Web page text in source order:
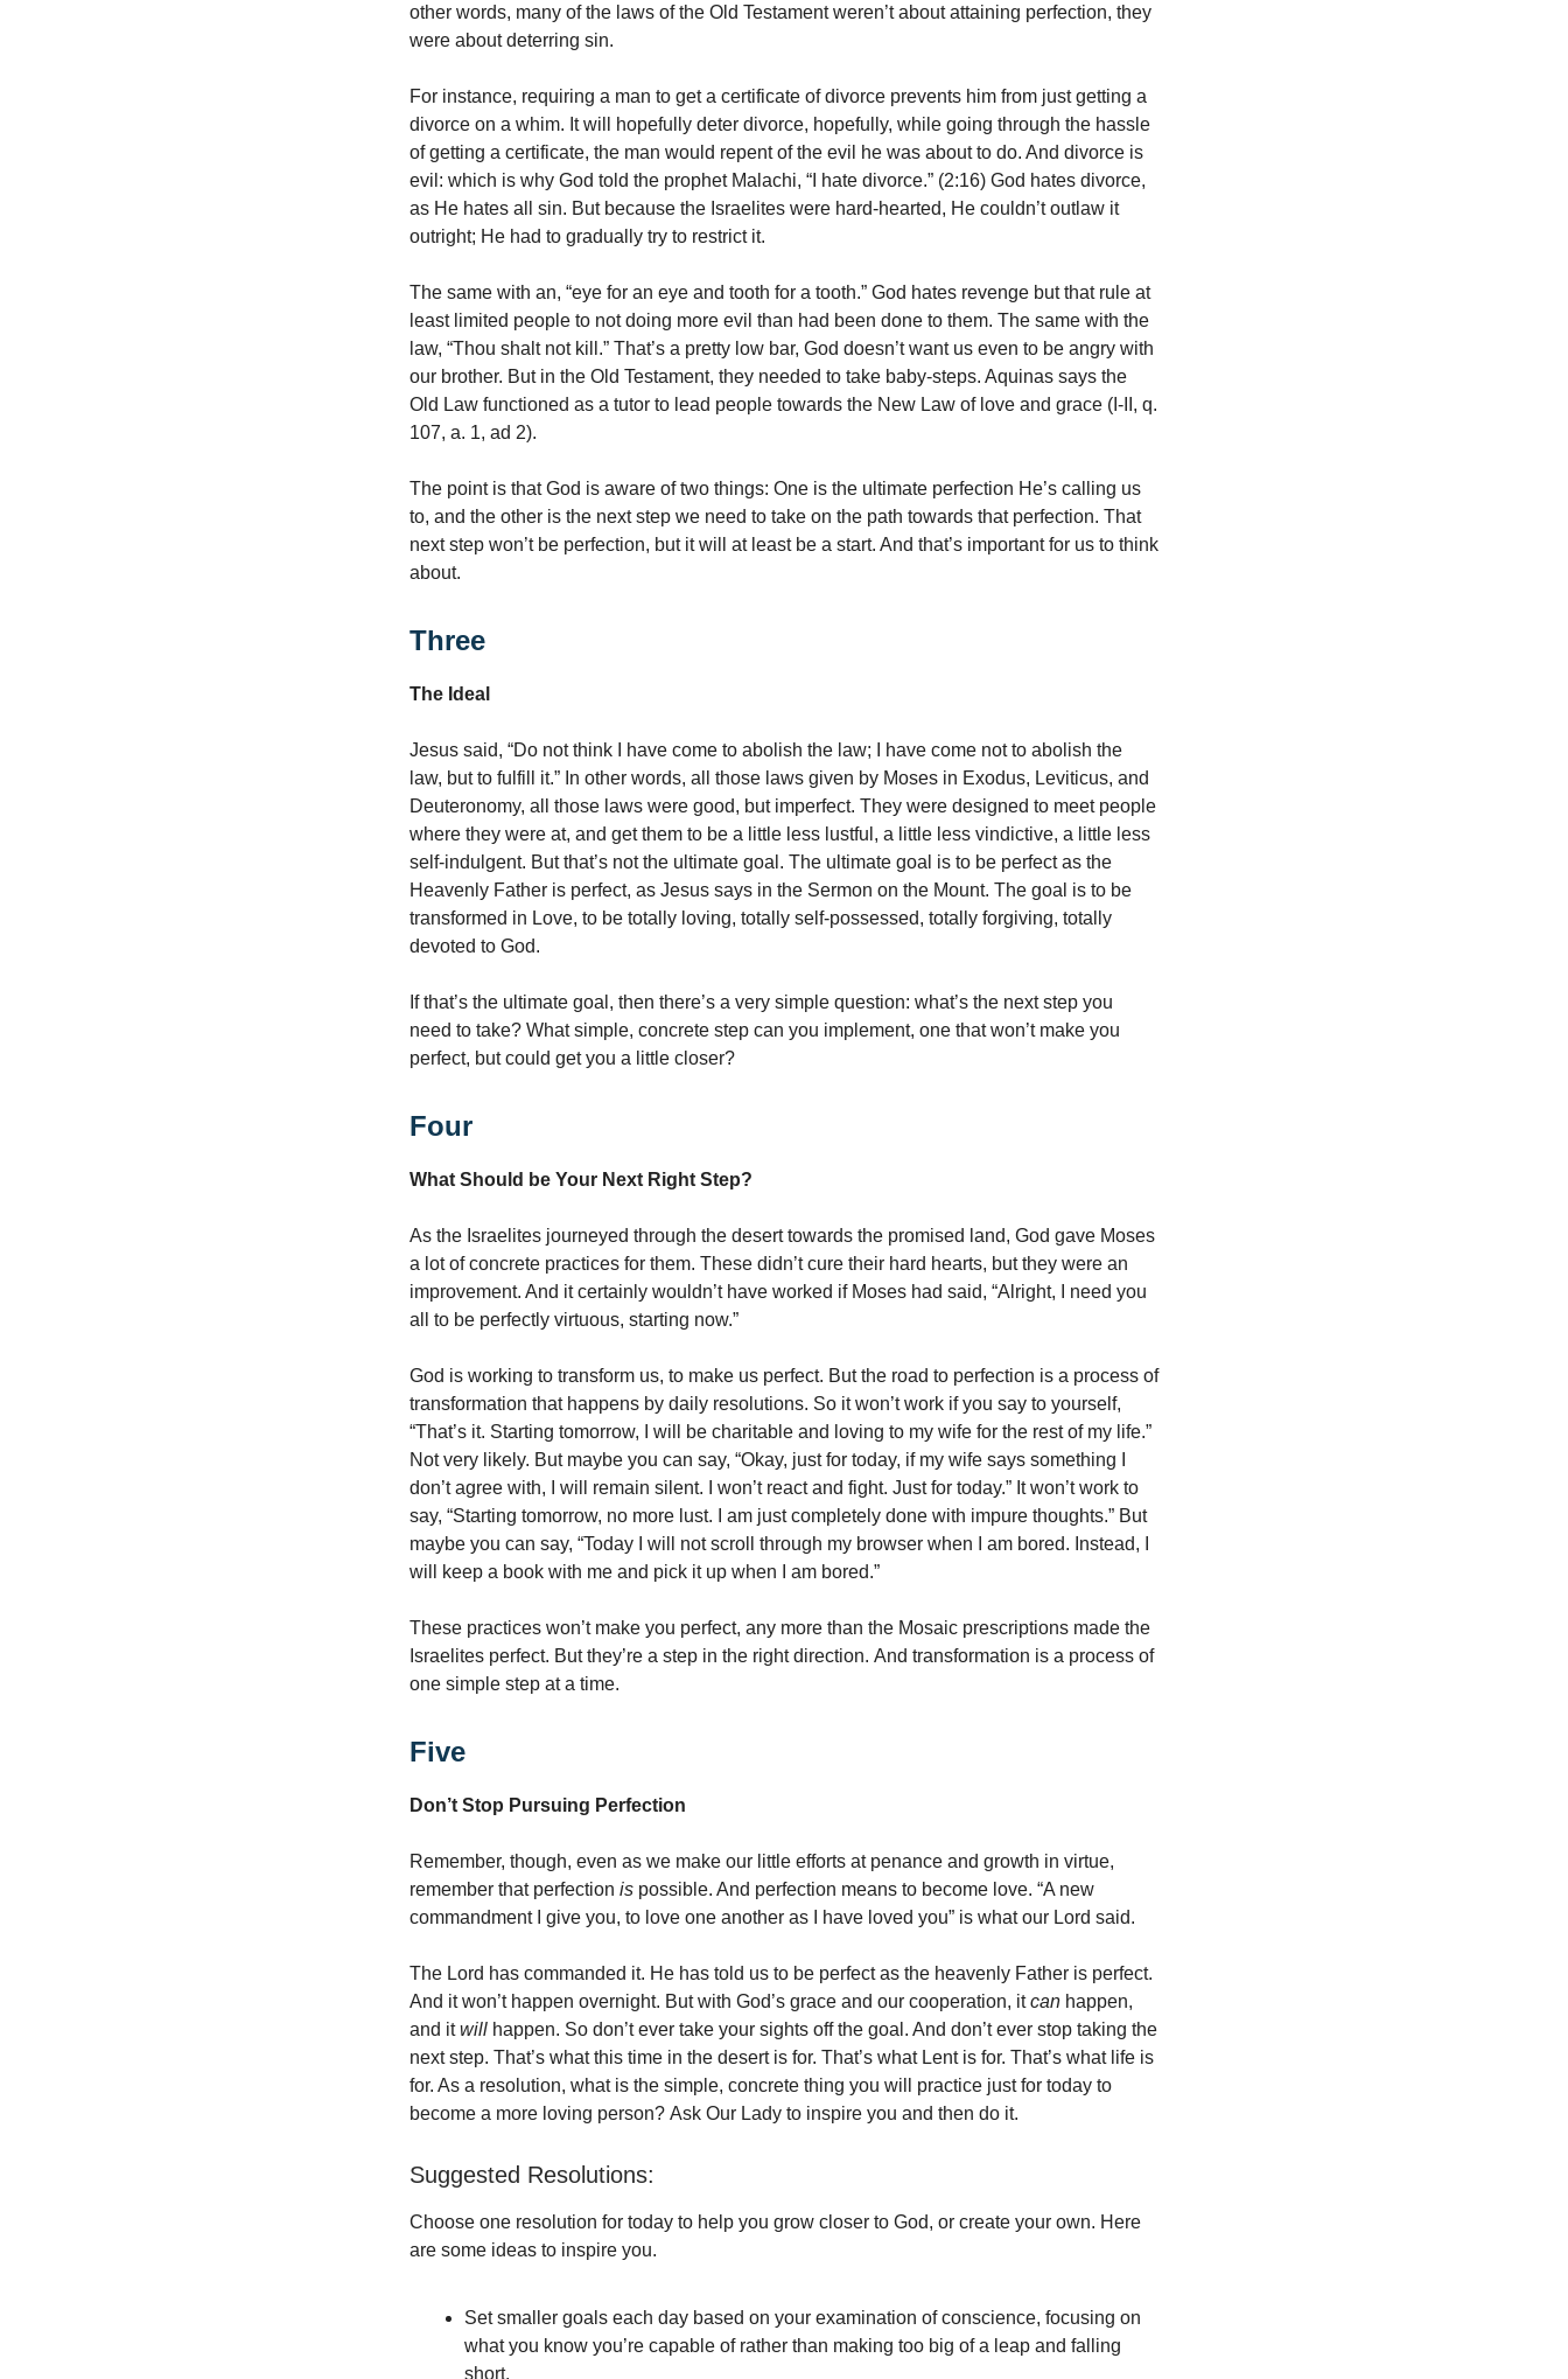
other words, many of the laws of the Old Testament weren’t about attaining perfection, they
were about deterring sin.
For instance, requiring a man to get a certificate of divorce prevents him from just getting a
divorce on a whim. It will hopefully deter divorce, hopefully, while going through the hassle
of getting a certificate, the man would repent of the evil he was about to do. And divorce is
evil: which is why God told the prophet Malachi, “I hate divorce.” (2:16) God hates divorce,
as He hates all sin. But because the Israelites were hard-hearted, He couldn’t outlaw it
outright; He had to gradually try to restrict it.
The same with an, “eye for an eye and tooth for a tooth.” God hates revenge but that rule at
least limited people to not doing more evil than had been done to them. The same with the
law, “Thou shalt not kill.” That’s a pretty low bar, God doesn’t want us even to be angry with
our brother. But in the Old Testament, they needed to take baby-steps. Aquinas says the
Old Law functioned as a tutor to lead people towards the New Law of love and grace (I-II, q.
107, a. 1, ad 2).
The point is that God is aware of two things: One is the ultimate perfection He’s calling us
to, and the other is the next step we need to take on the path towards that perfection. That
next step won’t be perfection, but it will at least be a start. And that’s important for us to think
about.
Three
The Ideal
Jesus said, “Do not think I have come to abolish the law; I have come not to abolish the
law, but to fulfill it.” In other words, all those laws given by Moses in Exodus, Leviticus, and
Deuteronomy, all those laws were good, but imperfect. They were designed to meet people
where they were at, and get them to be a little less lustful, a little less vindictive, a little less
self-indulgent. But that’s not the ultimate goal. The ultimate goal is to be perfect as the
Heavenly Father is perfect, as Jesus says in the Sermon on the Mount. The goal is to be
transformed in Love, to be totally loving, totally self-possessed, totally forgiving, totally
devoted to God.
If that’s the ultimate goal, then there’s a very simple question: what’s the next step you
need to take? What simple, concrete step can you implement, one that won’t make you
perfect, but could get you a little closer?
Four
What Should be Your Next Right Step?
As the Israelites journeyed through the desert towards the promised land, God gave Moses
a lot of concrete practices for them. These didn’t cure their hard hearts, but they were an
improvement. And it certainly wouldn’t have worked if Moses had said, “Alright, I need you
all to be perfectly virtuous, starting now.”
God is working to transform us, to make us perfect. But the road to perfection is a process of
transformation that happens by daily resolutions. So it won’t work if you say to yourself,
“That’s it. Starting tomorrow, I will be charitable and loving to my wife for the rest of my life.”
Not very likely. But maybe you can say, “Okay, just for today, if my wife says something I
don’t agree with, I will remain silent. I won’t react and fight. Just for today.” It won’t work to
say, “Starting tomorrow, no more lust. I am just completely done with impure thoughts.” But
maybe you can say, “Today I will not scroll through my browser when I am bored. Instead, I
will keep a book with me and pick it up when I am bored.”
These practices won’t make you perfect, any more than the Mosaic prescriptions made the
Israelites perfect. But they’re a step in the right direction. And transformation is a process of
one simple step at a time.
Five
Don’t Stop Pursuing Perfection
Remember, though, even as we make our little efforts at penance and growth in virtue,
remember that perfection is possible. And perfection means to become love. “A new
commandment I give you, to love one another as I have loved you” is what our Lord said.
The Lord has commanded it. He has told us to be perfect as the heavenly Father is perfect.
And it won’t happen overnight. But with God’s grace and our cooperation, itcan happen,
and itwill happen. So don’t ever take your sights off the goal. And don’t ever stop taking the
next step. That’s what this time in the desert is for. That’s what Lent is for. That’s what life is
for. As a resolution, what is the simple, concrete thing you will practice just for today to
become a more loving person? Ask Our Lady to inspire you and then do it.
Suggested Resolutions:
Choose one resolution for today to help you grow closer to God, or create your own. Here
are some ideas to inspire you.
Set smaller goals each day based on your examination of conscience, focusing on
what you know you’re capable of rather than making too big of a leap and falling
short.